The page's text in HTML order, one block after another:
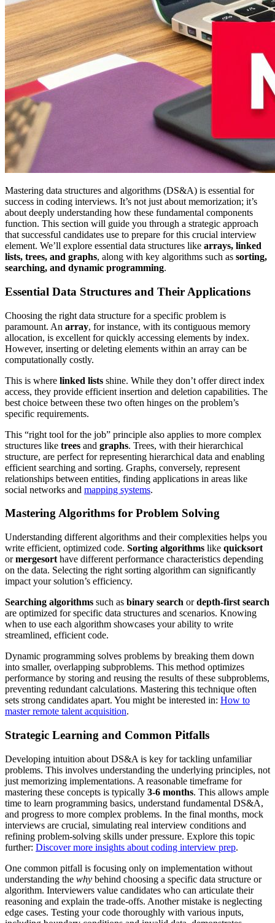
Mastering data structures and algorithms (DS&A) is essential for
success in coding interviews. It’s not just about memorization; it’s
about deeply understanding how these fundamental components
function. This section will guide you through a strategic approach
that successful candidates use to prepare for this crucial interview
element. We’ll explore essential data structures like arrays, linked
lists, trees, and graphs, along with key algorithms such as sorting,
searching, and dynamic programming.
Essential Data Structures and Their Applications
Choosing the right data structure for a specific problem is
paramount. An array, for instance, with its contiguous memory
allocation, is excellent for quickly accessing elements by index.
However, inserting or deleting elements within an array can be
computationally costly.
This is where linked lists shine. While they don’t offer direct index
access, they provide efficient insertion and deletion capabilities. The
best choice between these two often hinges on the problem’s
specific requirements.
This “right tool for the job” principle also applies to more complex
structures like trees and graphs. Trees, with their hierarchical
structure, are perfect for representing hierarchical data and enabling
efficient searching and sorting. Graphs, conversely, represent
relationships between entities, finding applications in areas like
social networks and mapping systems.
Mastering Algorithms for Problem Solving
Understanding different algorithms and their complexities helps you
write efficient, optimized code. Sorting algorithms like quicksort
ormergesort have different performance characteristics depending
on the data. Selecting the right sorting algorithm can significantly
impact your solution’s efficiency.
Searching algorithms such as binary search ordepth-first search
are optimized for specific data structures and scenarios. Knowing
when to use each algorithm showcases your ability to write
streamlined, efficient code.
Dynamic programming solves problems by breaking them down
into smaller, overlapping subproblems. This method optimizes
performance by storing and reusing the results of these subproblems,
preventing redundant calculations. Mastering this technique often
sets strong candidates apart. You might be interested in: How to
master remote talent acquisition.
Strategic Learning and Common Pitfalls
Developing intuition about DS&A is key for tackling unfamiliar
problems. This involves understanding the underlying principles, not
just memorizing implementations. A reasonable timeframe for
mastering these concepts is typically 3-6 months. This allows ample
time to learn programming basics, understand fundamental DS&A,
and progress to more complex problems. In the final months, mock
interviews are crucial, simulating real interview conditions and
refining problem-solving skills under pressure. Explore this topic
further: Discover more insights about coding interview prep.
One common pitfall is focusing only on implementation without
understanding the why behind choosing a specific data structure or
algorithm. Interviewers value candidates who can articulate their
reasoning and explain the trade-offs. Another mistake is neglecting
edge cases. Testing your code thoroughly with various inputs,